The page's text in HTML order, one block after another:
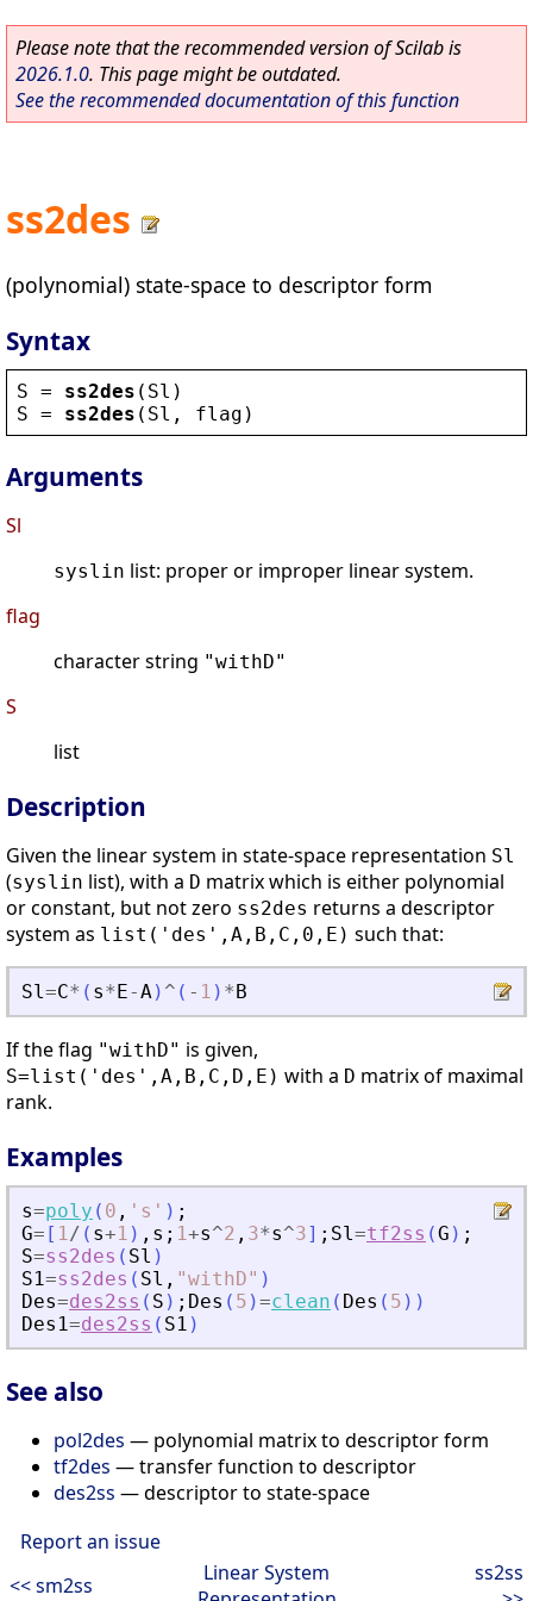
Please note that the recommended version of Scilab is
2026.1.0. This page might be outdated.
See the recommended documentation of this function
ss2des
(polynomial) state-space to descriptor form
Syntax
S = ss2des ( Sl )
S = ss2des ( Sl , flag )
Arguments
Sl
syslin list: proper or improper linear system.
flag
character string "withD"
S
list
Description
Given the linear system in state-space representation Sl
(syslin list), with a D matrix which is either polynomial
or constant, but not zero ss2des returns a descriptor
system as list('des',A,B,C,0,E) such that:
Sl=C* ( s* E-A) ^ ( - 1 ) * B
If the flag "withD" is given,
S=list('des',A,B,C,D,E) with a D matrix of maximal
rank.
Examples
s=poly ( 0 , ' s ' ) ;
G= [ 1/ ( s+1 ) , s ; 1+s^2 , 3*s^3] ; Sl=tf2ss (G ) ;
S=ss2des ( Sl )
S1=ss2des ( Sl , "withD" )
Des=des2ss ( S ) ; Des ( 5 )=clean ( Des ( 5 ) )
Des1=des2ss ( S1 )
See also
pol2des — polynomial matrix to descriptor form
tf2des — transfer function to descriptor
des2ss — descriptor to state-space
Report an issue
<< sm2ss
Linear System
ss2ss